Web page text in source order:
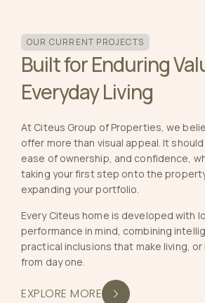
OUR CURRENT PROJECTS
Built for Enduring
Everyday Living
At Citeus Group of Properties, we
offer more than visual appeal. It
ease of ownership, and confidence,
taking your first step onto the
expanding your portfolio.
Every Citeus home is developed with
performance in mind, combining
practical inclusions that make living,
from day one.
EXPLORE MORE